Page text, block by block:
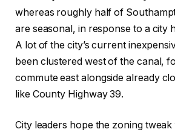
whereas roughly half of
are seasonal, in response to a city
A lot of the city’s current
been clustered west of the canal,
commute east alongside already
like County Highway 39.
City leaders hope the zoning tweak